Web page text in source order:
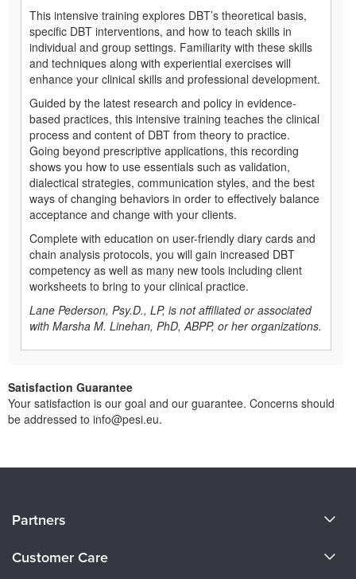
This intensive training explores DBT’s theoretical basis,
specific DBT interventions, and how to teach skills in
individual and group settings. Familiarity with these skills
and techniques along with experiential exercises will
enhance your clinical skills and professional development.
Guided by the latest research and policy in evidence-
based practices, this intensive training teaches the clinical
process and content of DBT from theory to practice.
Going beyond prescriptive applications, this recording
shows you how to use essentials such as validation,
dialectical strategies, communication styles, and the best
ways of changing behaviors in order to effectively balance
acceptance and change with your clients.
Complete with education on user-friendly diary cards and
chain analysis protocols, you will gain increased DBT
competency as well as many new tools including client
worksheets to bring to your clinical practice.
Lane Pederson, Psy.D., LP, is not affiliated or associated
with Marsha M. Linehan, PhD, ABPP, or her organizations.
Satisfaction Guarantee
Your satisfaction is our goal and our guarantee. Concerns should
be addressed to info@pesi.eu.
Careers
Partners
Customer Care